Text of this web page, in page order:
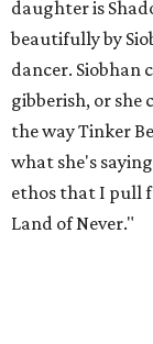
"[Laurie] would
hobby for you?
your job,'" he
my mom: [she's]
Black man in
to make sure
consistent